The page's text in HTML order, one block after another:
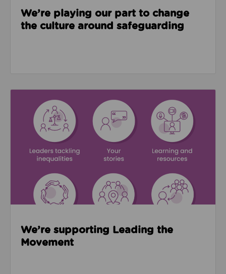
We’re playing our part to change
the culture around safeguarding
We’re supporting Leading the
Movement